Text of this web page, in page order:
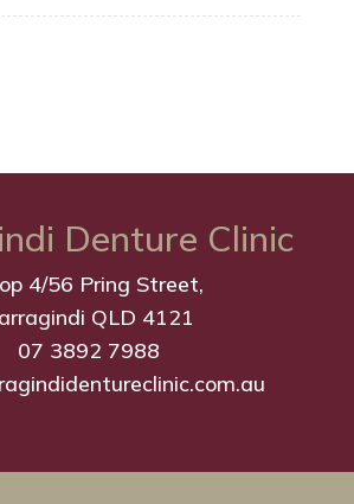
Denture Clinic
4/56 Pring Street,
QLD 4121
07 3892 7988